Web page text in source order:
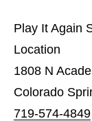
Play It Again
Location
1808 N
Colorado
719-574-4849